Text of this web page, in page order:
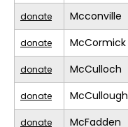
donate Mcconville
donate McCormick
donate McCulloch
donate McCullough
donate McFadden